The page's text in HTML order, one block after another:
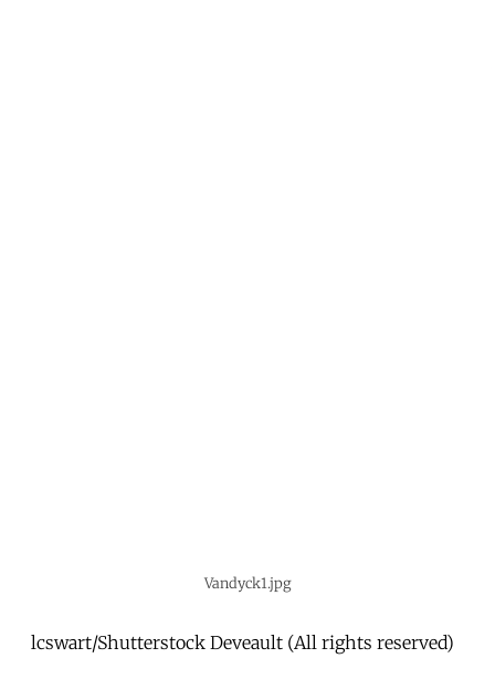
Vandyck1.jpg
lcswart/Shutterstock Deveault (All rights reserved)